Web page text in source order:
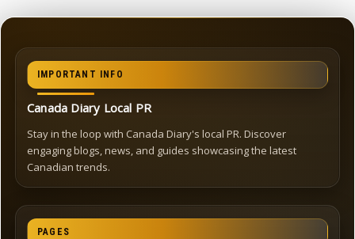
IMPORTANT INFO
Canada Diary Local PR
Stay in the loop with Canada Diary's local PR. Discover
engaging blogs, news, and guides showcasing the latest
Canadian trends.
PAGES